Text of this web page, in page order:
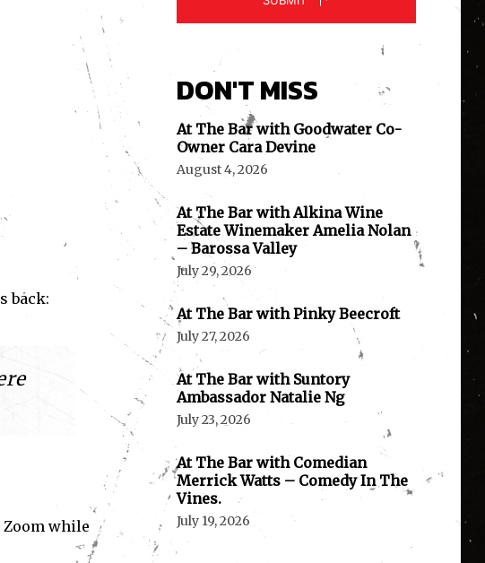
back:
Zoom while
DON'T MISS
At The Bar with Goodwater Co-
Owner Cara Devine
August 4, 2026
At The Bar with Alkina Wine
Estate Winemaker Amelia Nolan
– Barossa Valley
July 29, 2026
At The Bar with Pinky Beecroft
July 27, 2026
At The Bar with Suntory
Ambassador Natalie Ng
July 23, 2026
At The Bar with Comedian
Merrick Watts – Comedy In The
Vines.
July 19, 2026